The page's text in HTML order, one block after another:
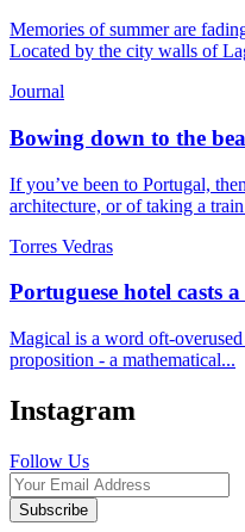
Memories of summer are
Located by the city walls of
Journal
Bowing down to the
If you’ve been to Portugal,
architecture, or of taking a
Torres Vedras
Portuguese hotel casts
Magical is a word oft-
proposition - a mathematical...
Instagram
Follow Us
Subscribe